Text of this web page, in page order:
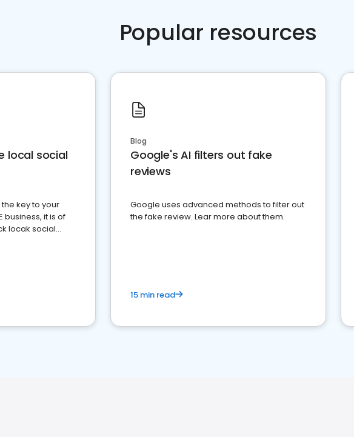
Popular resources
local social
key to your
business, it is of
locak social
Blog
Google's AI filters out fake
reviews
Google uses advanced methods to filter out
the fake review. Lear more about them.
15 min read